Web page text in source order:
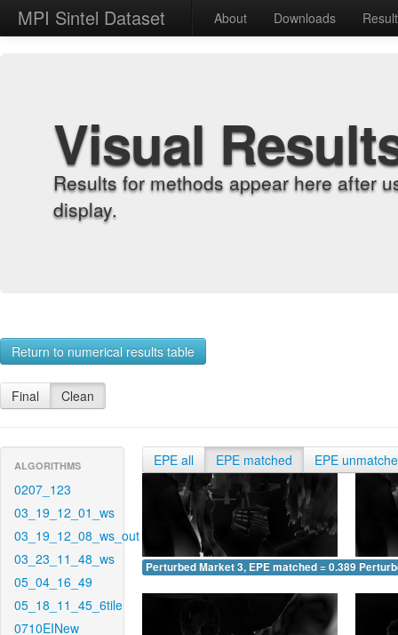
MPI Sintel Dataset About Downloads
Visual
Results for methods appear here after
display.
Return to numerical results table
Final Clean
ALGORITHMS
0207_123
03_19_12_01_ws
03_19_12_08_ws_out
03_23_11_48_ws
05_04_16_49
05_18_11_45_6tile
0710EINew
EPE all EPE matched EPE
Perturbed Market 3, EPE matched = 0.389